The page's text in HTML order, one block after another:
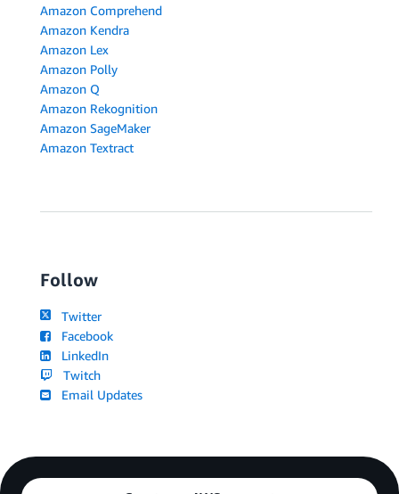
Amazon Comprehend
Amazon Kendra
Amazon Lex
Amazon Polly
Amazon Q
Amazon Rekognition
Amazon SageMaker
Amazon Textract
Follow
Twitter
Facebook
LinkedIn
Twitch
Email Updates